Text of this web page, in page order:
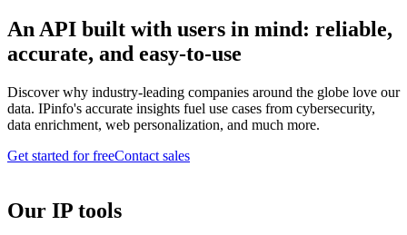
An API built with users in mind: reliable,
accurate, and easy-to-use
Discover why industry-leading companies around the globe love our
data. IPinfo's accurate insights fuel use cases from cybersecurity,
data enrichment, web personalization, and much more.
Get started for freeContact sales
Our IP tools